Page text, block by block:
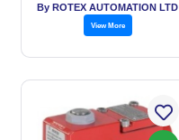
By ROTEX AUTOMATION LTD
View More